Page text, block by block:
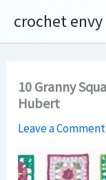
content
crochet envy
10 Granny
Hubert
Leave a Comment